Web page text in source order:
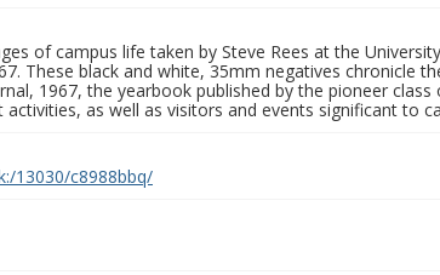
of campus life taken by Steve Rees at the
These black and white, 35mm negatives chronicle
1967, the yearbook published by the pioneer
as well as visitors and events significant to
13030/c8988bbq/